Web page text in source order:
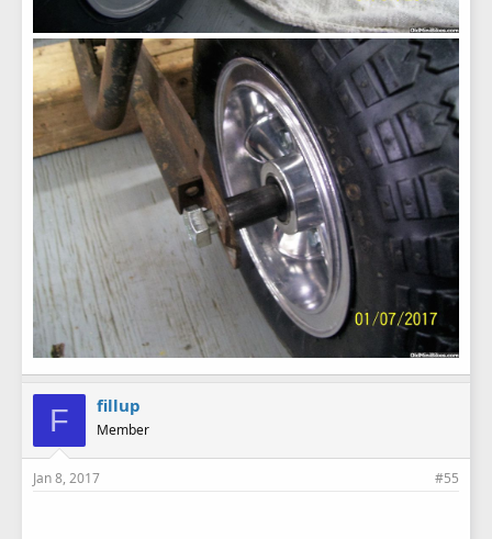
F fillup
Member
Jan 8, 2017 #55